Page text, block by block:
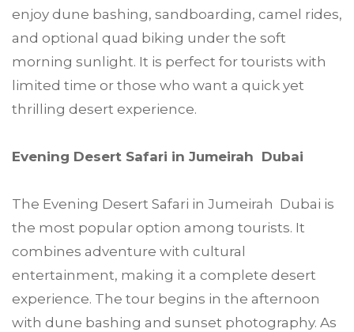
enjoy dune bashing, sandboarding, camel rides,
and optional quad biking under the soft
morning sunlight. It is perfect for tourists with
limited time or those who want a quick yet
thrilling desert experience.
Evening Desert Safari in Jumeirah Dubai
The Evening Desert Safari in Jumeirah Dubai is
the most popular option among tourists. It
combines adventure with cultural
entertainment, making it a complete desert
experience. The tour begins in the afternoon
with dune bashing and sunset photography. As